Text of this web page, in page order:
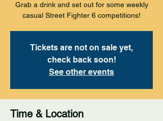
Grab a drink and set out for some weekly
casual Street Fighter 6 competitions!
Tickets are not on sale yet,
check back soon!
See other events
Time & Location